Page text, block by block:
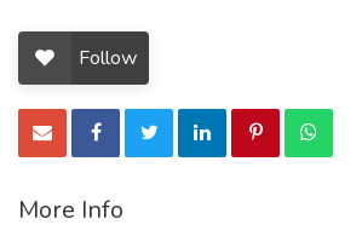
Follow
More Info